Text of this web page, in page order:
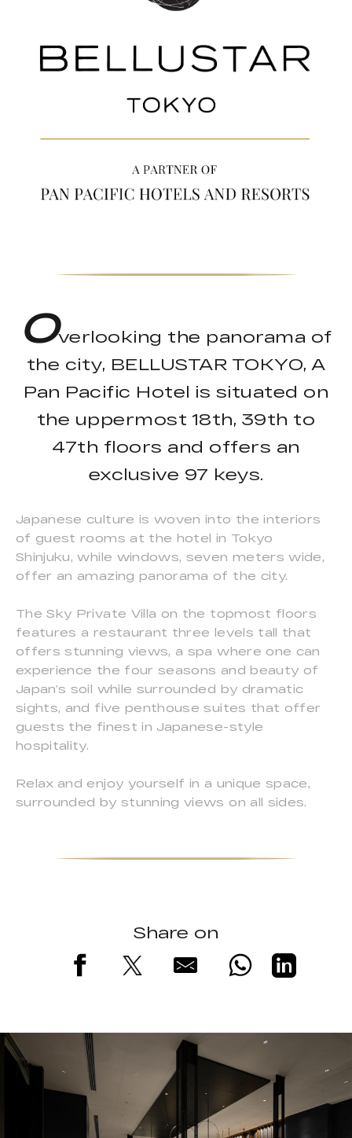
Overlooking the panorama of
the city, BELLUSTAR TOKYO, A
Pan Pacific Hotel is situated on
the uppermost 18th, 39th to
47th floors and offers an
exclusive 97 keys.
Japanese culture is woven into the interiors
of guest rooms at the hotel in Tokyo
Shinjuku, while windows, seven meters wide,
offer an amazing panorama of the city.
The Sky Private Villa on the topmost floors
features a restaurant three levels tall that
offers stunning views, a spa where one can
experience the four seasons and beauty of
Japan’s soil while surrounded by dramatic
sights, and five penthouse suites that offer
guests the finest in Japanese-style
hospitality.
Relax and enjoy yourself in a unique space,
surrounded by stunning views on all sides.
Share on